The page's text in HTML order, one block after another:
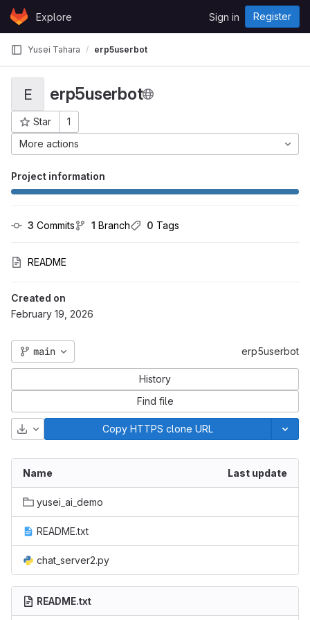
Skip to content
GitLabExplore Sign in Register
Yusei Tahara erp5userbot
E erp5userbot
Star
1
Project ID: 1868
More actions
Project information
3 Commits 1 Branch 0 Tags
README
Created on
February 19, 2026
main erp5userbot
History
Find file
Download Copy HTTPS clone URL
Name Last update
yusei_ai_demo
README.txt
chat_server2.py
README.txt